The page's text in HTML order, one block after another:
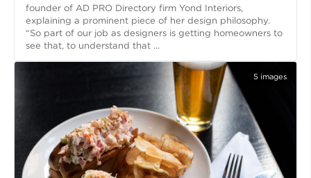
founder of AD PRO Directory firm Yond Interiors,
explaining a prominent piece of her design philosophy.
“So part of our job as designers is getting homeowners to
see that, to understand that ...
5 images